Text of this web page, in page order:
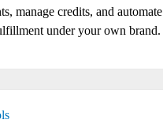
manage credits, and automate
under your own brand.